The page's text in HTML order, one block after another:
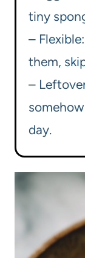
tiny
– Flexible:
them,
–
day.